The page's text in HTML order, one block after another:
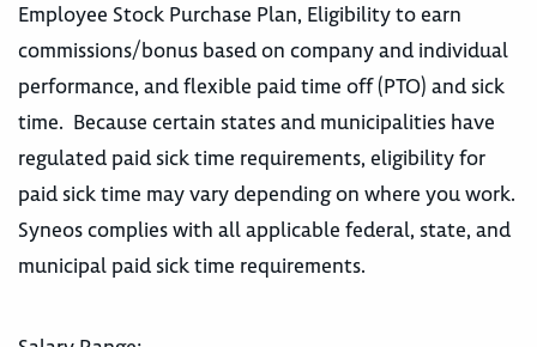
Employee Stock Purchase Plan, Eligibility to earn
commissions/bonus based on company and individual
performance, and flexible paid time off (PTO) and sick
time. Because certain states and municipalities have
regulated paid sick time requirements, eligibility for
paid sick time may vary depending on where you work.
Syneos complies with all applicable federal, state, and
municipal paid sick time requirements.